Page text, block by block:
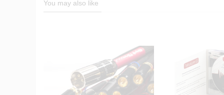
You may also like